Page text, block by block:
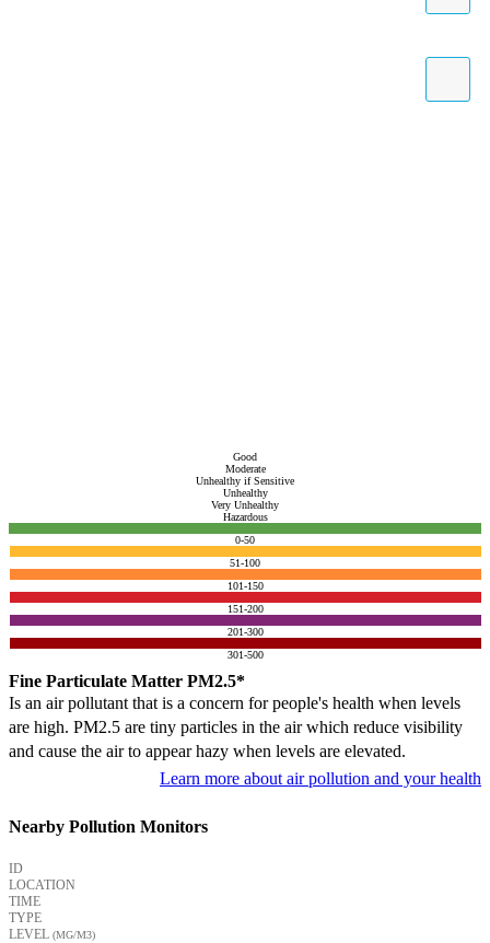
Good
Moderate
Unhealthy if Sensitive
Unhealthy
Very Unhealthy
Hazardous
0-50
51-100
101-150
151-200
201-300
301-500
Fine Particulate Matter PM2.5*
Is an air pollutant that is a concern for people's health when levels
are high. PM2.5 are tiny particles in the air which reduce visibility
and cause the air to appear hazy when levels are elevated.
Learn more about air pollution and your health
Nearby Pollution Monitors
ID
LOCATION
TIME
TYPE
LEVEL (ΜG/M3)